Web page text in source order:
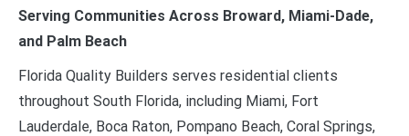
Serving Communities Across Broward, Miami-Dade,
and Palm Beach
Florida Quality Builders serves residential clients
throughout South Florida, including Miami, Fort
Lauderdale, Boca Raton, Pompano Beach, Coral Springs,